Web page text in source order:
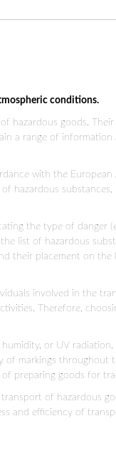
-
conditions.
hazardous goods.
a range of
with the
hazardous
the type of danger
list of hazardous
their placement on the
involved in the
Therefore,
humidity, or UV
markings throughout
preparing goods for
of hazardous
and efficiency of